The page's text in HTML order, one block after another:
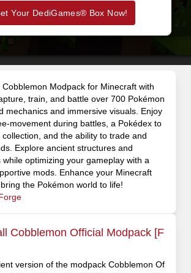
Your DediGames® Box Now!
Cobblemon Modpack for Minecraft with
train, and battle over 700 Pokémon
mechanics and immersive visuals. Enjoy
movement during battles, a Pokédex to
and the ability to trade and
Explore ancient structures and
while optimizing your gameplay with a
mods. Enhance your Minecraft
the Pokémon world to life!
Cobblemon Official Modpack [F
version of the modpack Cobblemon Of